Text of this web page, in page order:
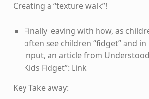
Creating a “texture walk”!
Finally leaving with how, as
often see children “fidget” and
input, an article from
Kids Fidget”: Link
Key Take away: